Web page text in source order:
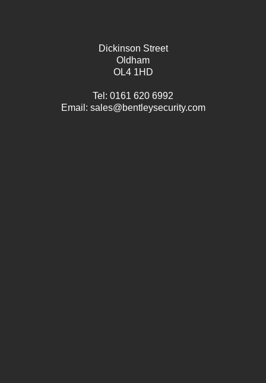
Dickinson Street
Oldham
OL4 1HD
Tel: 0161 620 6992
Email: sales@bentleysecurity.com